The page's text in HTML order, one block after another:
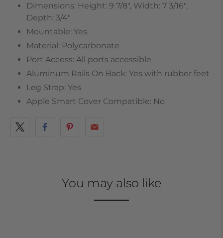
Dimensions: Height: 9 7/8", Width: 7 3/16",
Depth: 3/4"
Mountable: Yes
Material: Polycarbonate
Port Access: All ports accessible
Aluminum Rails On Back: Yes with rubber feet
Leg Strap: Yes
Apple Smart Cover Compatible: No
You may also like